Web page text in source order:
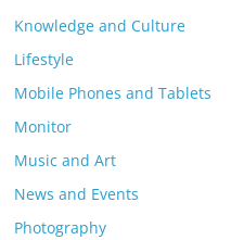
Knowledge and Culture
Lifestyle
Mobile Phones and Tablets
Monitor
Music and Art
News and Events
Photography